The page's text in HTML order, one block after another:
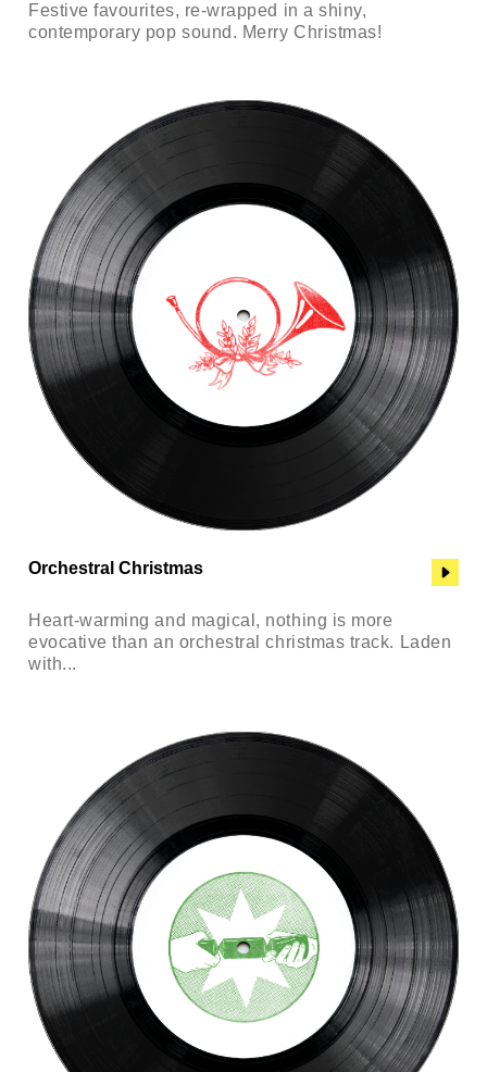
Festive favourites, re-wrapped in a shiny,
contemporary pop sound. Merry Christmas!
Orchestral Christmas
Heart-warming and magical, nothing is more
evocative than an orchestral christmas track. Laden
with...